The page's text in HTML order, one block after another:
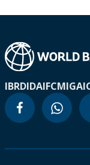
IBRDIDAIFCMIGA